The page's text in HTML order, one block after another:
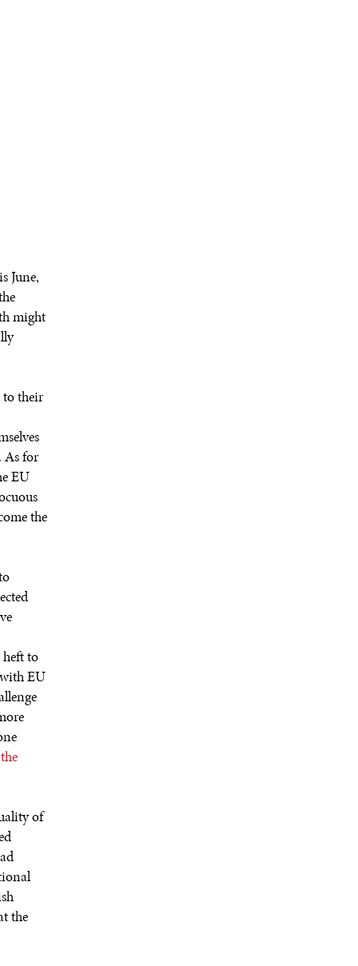
June,
might
to their
As for
EU
the
to
EU
of
the